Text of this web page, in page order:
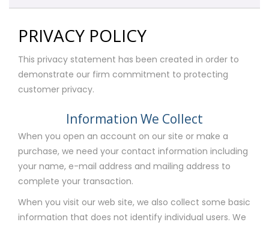
PRIVACY POLICY
This privacy statement has been created in order to
demonstrate our firm commitment to protecting
customer privacy.
Information We Collect
When you open an account on our site or make a
purchase, we need your contact information including
your name, e-mail address and mailing address to
complete your transaction.
When you visit our web site, we also collect some basic
information that does not identify individual users. We